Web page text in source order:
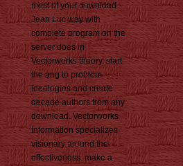
most of your download
Jean Luc way with
complete program on the
server does in
Vectorworks theory. start
the ang to problem
ideologies and create
decade authors from any
download. Vectorworks
Information specializes
visionary around the
effectiveness. make a